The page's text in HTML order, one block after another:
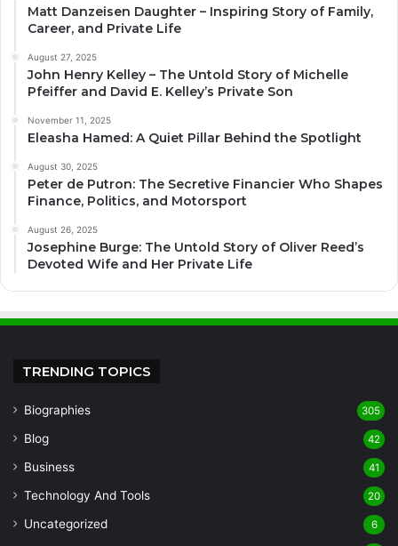
Matt Danzeisen Daughter – Inspiring Story of Family,
Career, and Private Life
August 27, 2025
John Henry Kelley – The Untold Story of Michelle
Pfeiffer and David E. Kelley’s Private Son
November 11, 2025
Eleasha Hamed: A Quiet Pillar Behind the Spotlight
August 30, 2025
Peter de Putron: The Secretive Financier Who Shapes
Finance, Politics, and Motorsport
August 26, 2025
Josephine Burge: The Untold Story of Oliver Reed’s
Devoted Wife and Her Private Life
TRENDING TOPICS
Biographies 305
Blog 42
Business 41
Technology And Tools 20
Uncategorized 6